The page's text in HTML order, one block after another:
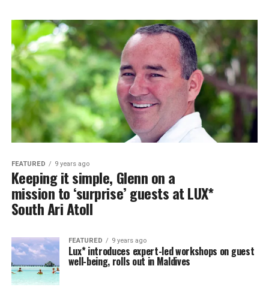
FEATURED 9 years ago
Keeping it simple, Glenn on a
mission to ‘surprise’ guests at LUX*
South Ari Atoll
FEATURED 9 years ago
Lux* introduces expert-led workshops on guest
well-being, rolls out in Maldives